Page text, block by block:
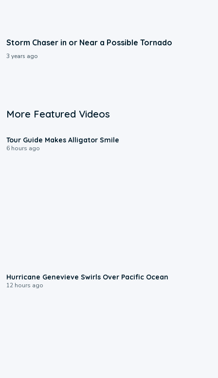
Storm Chaser in or Near a Possible Tornado
3 years ago
More Featured Videos
Tour Guide Makes Alligator Smile
6 hours ago
Hurricane Genevieve Swirls Over Pacific Ocean
12 hours ago